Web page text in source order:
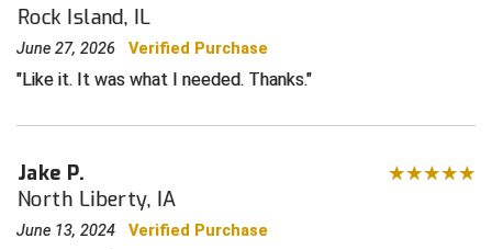
Central Coast College Baseball Umpires Association
Coastal Athletic Association Baseball
Coastal Athletic Association Softball
Northern California Officials Association North
Northern California Officials Association Redding
Northern Nevada Football Officials Association
Ohio High School Athletic Association
Rock Island, IL
June 27, 2026 Verified Purchase
Like it. It was what I needed. Thanks.
Jake P.
North Liberty, IA
June 13, 2024 Verified Purchase